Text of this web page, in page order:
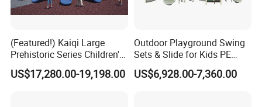
(Featured!) Kaiqi Large
Prehistoric Series Children's
Outdoor Playground
(KQ500002A)
US$17,280.00-19,198.00
Outdoor Playground Swing
Sets & Slide for Kids PE
Board Plastic Toy for
Schools & Parks
US$6,928.00-7,360.00